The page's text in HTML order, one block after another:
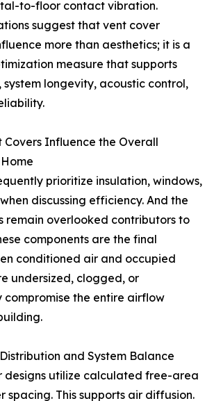
to-floor contact vibration.
suggest that vent cover
more than aesthetics; it is a
measure that supports
longevity, acoustic control,
Covers Influence the Overall
prioritize insulation, windows,
discussing efficiency. And the
remain overlooked contributors to
components are the final
conditioned air and occupied
undersized, clogged, or
compromise the entire airflow
and System Balance
designs utilize calculated free-area
spacing. This supports air diffusion.